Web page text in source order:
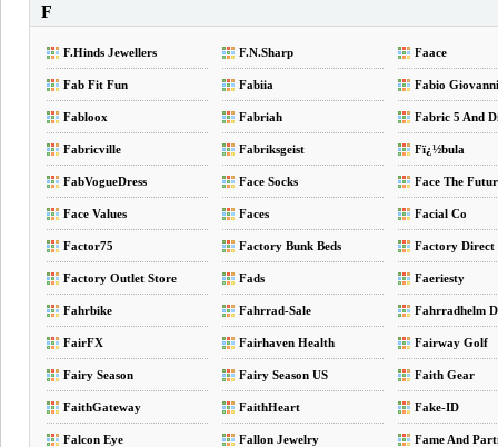
F
F.Hinds Jewellers F.N.Sharp Faace
Fab Fit Fun Fabiia Fabio Giovanni
Fabloox Fabriah Fabric 5 And
Fabricville Fabriksgeist Fï¿½bula
FabVogueDress Face Socks Face The
Face Values Faces Facial Co
Factor75 Factory Bunk Beds Factory Direct
Factory Outlet Store Fads Faeriesty
Fahrbike Fahrrad-Sale Fahrradhelm
FairFX Fairhaven Health Fairway Golf
Fairy Season Fairy Season US Faith Gear
FaithGateway FaithHeart Fake-ID
Falcon Eye Fallon Jewelry Fame And